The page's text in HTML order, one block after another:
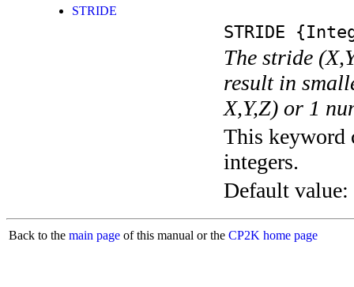
STRIDE
STRIDE
The stride
result in
X,Y,Z) or 1
This keyword
integers.
Default value:
Back to the main page of this manual or the CP2K home page